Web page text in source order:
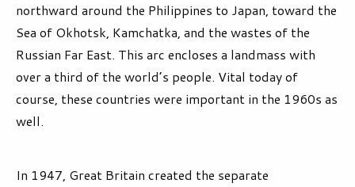
northward around the Philippines to Japan, toward the
Sea of Okhotsk, Kamchatka, and the wastes of the
Russian Far East. This arc encloses a landmass with
over a third of the world’s people. Vital today of
course, these countries were important in the 1960s as
well.
In 1947, Great Britain created the separate